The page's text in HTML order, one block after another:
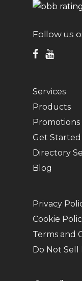
Follow us
Services
Products
Promotions
Get Started
Directory
Blog
Privacy
Cookie
Terms and
Do Not